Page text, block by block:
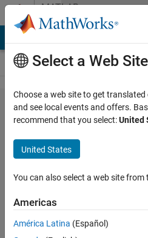
Skip to contentMATLAB
Answers
Symbolic
variables
in a for
loop
Nikolas
Spiliopoulos
12 Nov
Select a Web Site
Choose a web site to get
and see local events and offers.
recommend that you select:United
United States
You can also select a web site
Americas
América Latina (Español)